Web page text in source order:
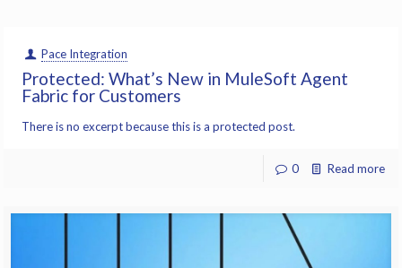
Pace Integration
Protected: What’s New in MuleSoft Agent
Fabric for Customers
There is no excerpt because this is a protected post.
0 Read more